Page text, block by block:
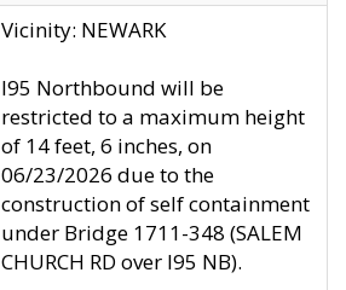
Vicinity: NEWARK
I95 Northbound will be
restricted to a maximum height
of 14 feet, 6 inches, on
06/23/2026 due to the
construction of self containment
under Bridge 1711-348 (SALEM
CHURCH RD over I95 NB).